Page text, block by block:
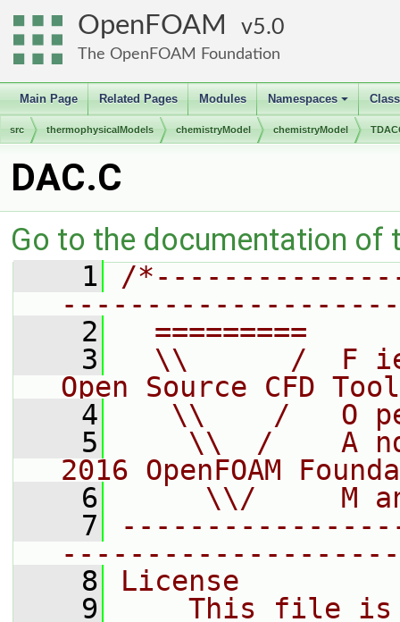
OpenFOAM 5.0
The OpenFOAM Foundation
Main Page Related Pages Modules
+
Namespaces
src thermophysicalModels chemistryModel chemistryModel
DAC.C
Go to the documentation of
    1
/
    2
=========
    3
\\      /  F
Open Source CFD
    4
\\    /   O
    5
\\  /    A
2016 OpenFOAM
    6
\\/     M
    7
    8
License
    9
This file